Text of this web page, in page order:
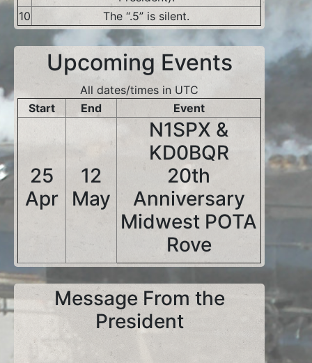
10
The “.5” is silent.
Upcoming Events
All dates/times in UTC
Start
End Event
25
Apr
12
May
N1SPX &
KD0BQR
20th
Anniversary
Midwest POTA
Rove
Message From the
President